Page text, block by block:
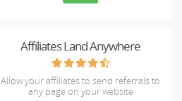
Affiliates Land Anywhere
Allow your affiliates to send referrals to
any page on your website